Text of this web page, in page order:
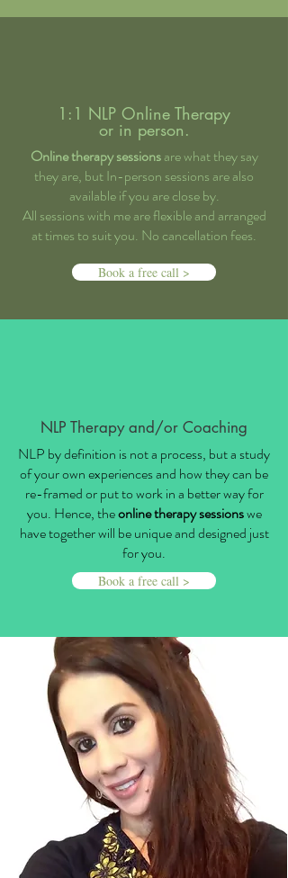
1:1 NLP Online Therapy
or in person.
Online therapy sessionsare what they say
they are, but In-person sessions are also
available if you are close by.
All sessions with me are flexible and arranged
at times to suit you. No cancellation fees.
Book a free call >
NLP Therapy and/or Coaching
NLP by definition is not a process, but a study
of your own experiences and how they can be
re-framed or put to work in a better way for
you. Hence, theonline therapy sessionswe
have together will be unique and designed just
for you.
Book a free call >